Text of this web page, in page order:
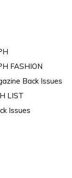
FASHION
Back Issues
LIST
Issues